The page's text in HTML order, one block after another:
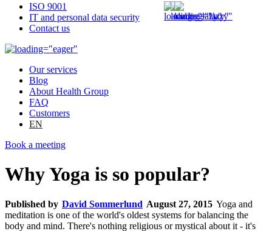
ISO 9001
IT and personal data security
Contact us
Our services
Blog
About Health Group
FAQ
Customers
EN
Book a meeting
Why Yoga is so popular?
Published by David Sommerlund August 27, 2015 Yoga and
meditation is one of the world's oldest systems for balancing the
body and mind. There's nothing religious or mystical about it - it's